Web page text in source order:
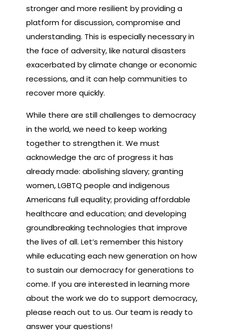
stronger and more resilient by providing a
platform for discussion, compromise and
understanding. This is especially necessary in
the face of adversity, like natural disasters
exacerbated by climate change or economic
recessions, and it can help communities to
recover more quickly.
While there are still challenges to democracy
in the world, we need to keep working
together to strengthen it. We must
acknowledge the arc of progress it has
already made: abolishing slavery; granting
women, LGBTQ people and indigenous
Americans full equality; providing affordable
healthcare and education; and developing
groundbreaking technologies that improve
the lives of all. Let’s remember this history
while educating each new generation on how
to sustain our democracy for generations to
come. If you are interested in learning more
about the work we do to support democracy,
please reach out to us. Our team is ready to
answer your questions!